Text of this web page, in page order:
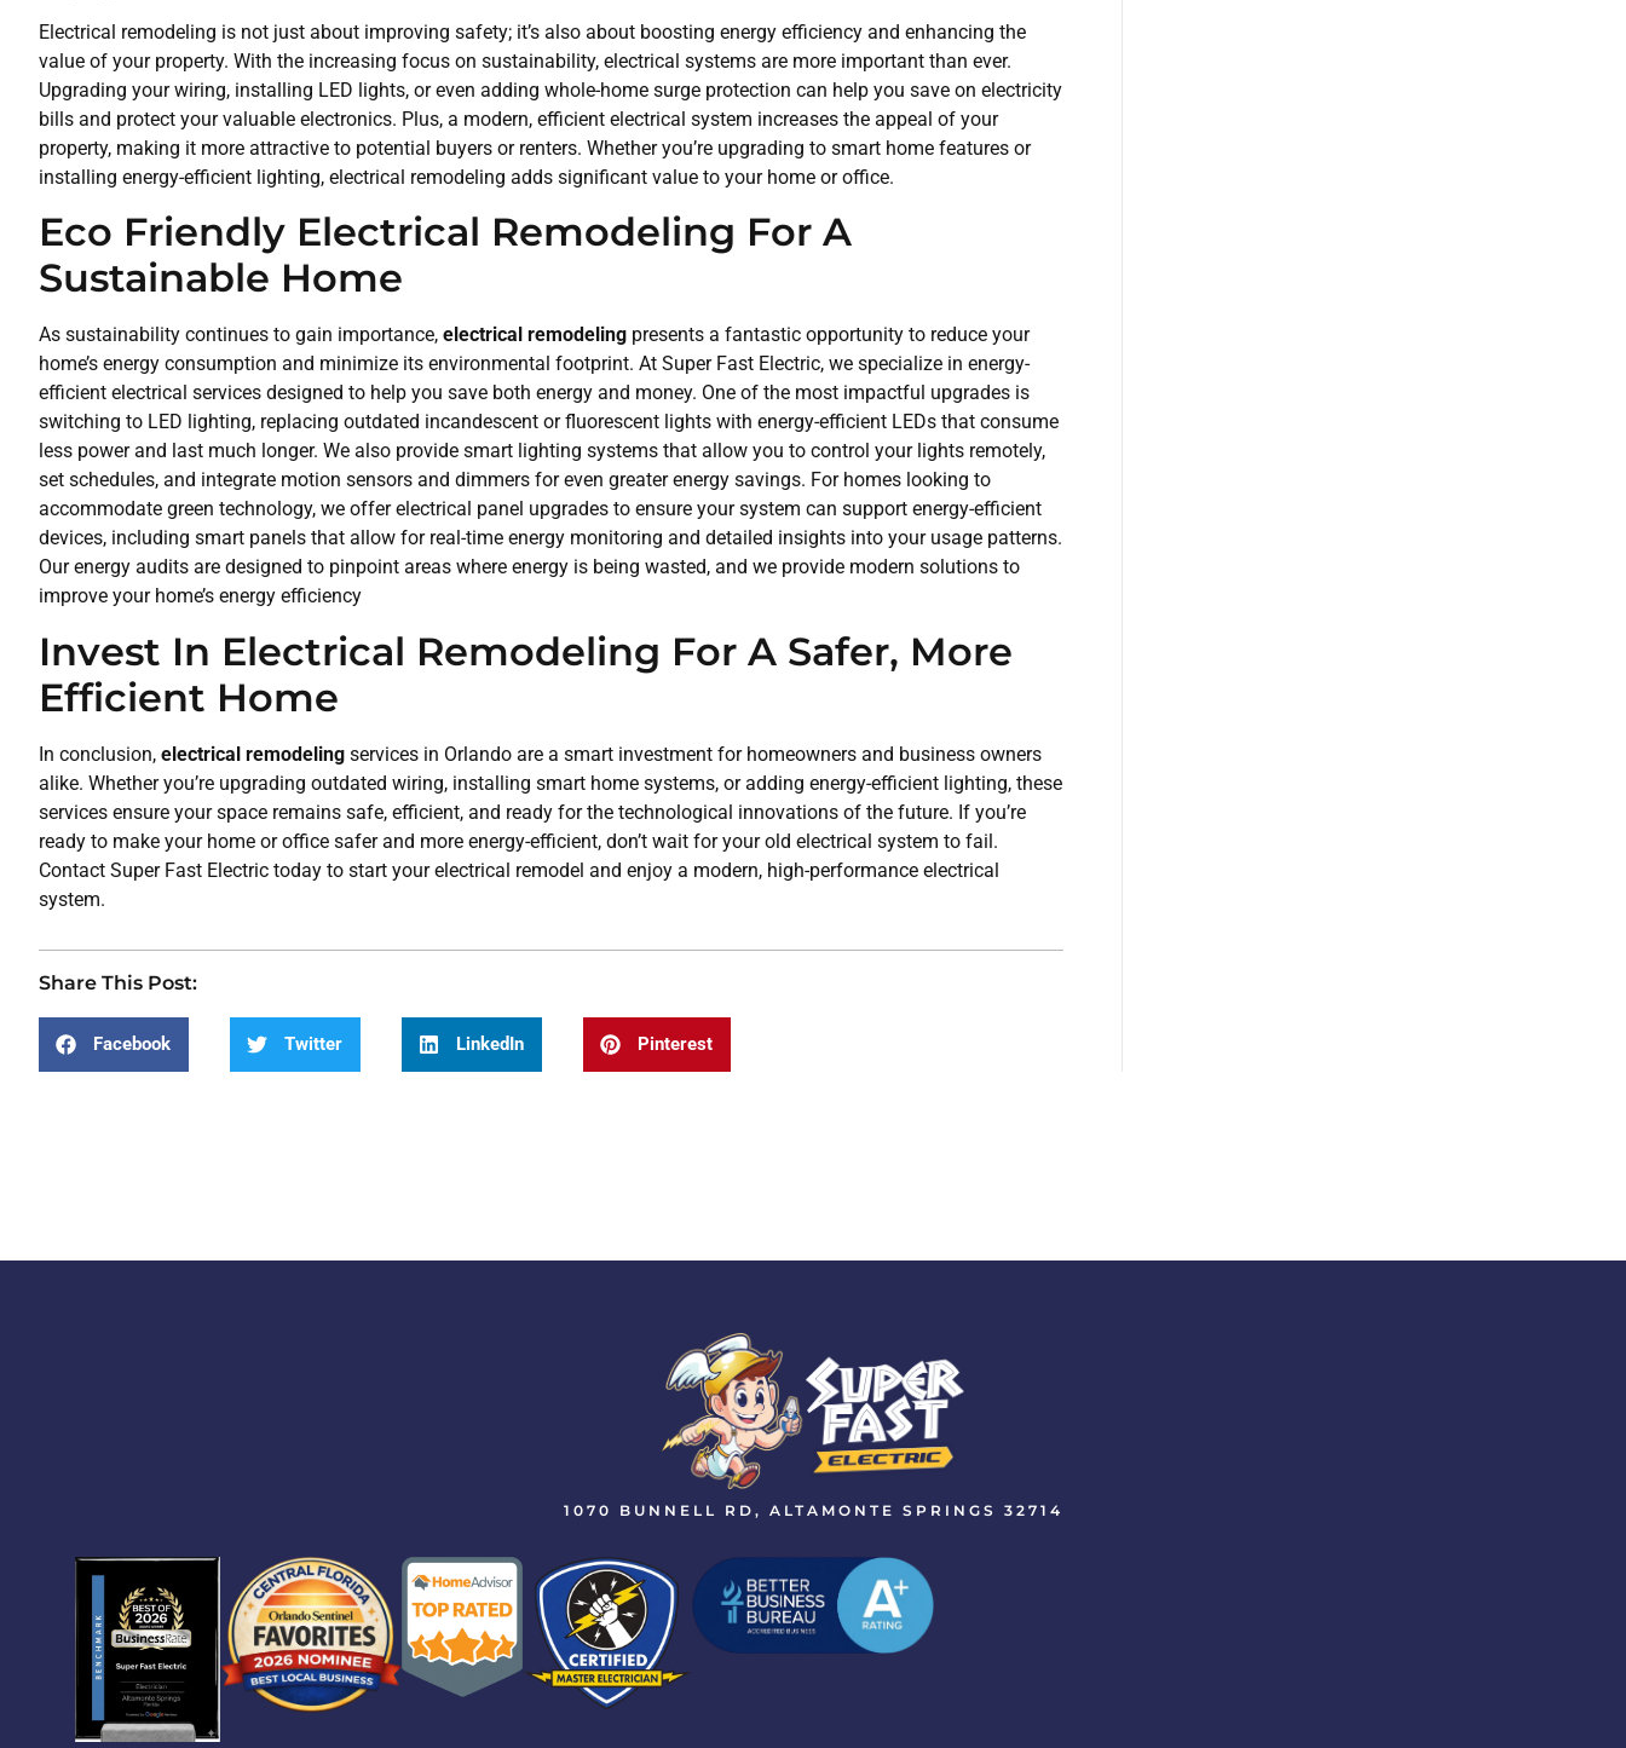
Electrical remodeling is not just about improving safety; it’s also about boosting energy efficiency and enhancing the
value of your property. With the increasing focus on sustainability, electrical systems are more important than ever.
Upgrading your wiring, installing LED lights, or even adding whole-home surge protection can help you save on electricity
bills and protect your valuable electronics. Plus, a modern, efficient electrical system increases the appeal of your
property, making it more attractive to potential buyers or renters. Whether you’re upgrading to smart home features or
installing energy-efficient lighting, electrical remodeling adds significant value to your home or office.
Eco Friendly Electrical Remodeling For A
Sustainable Home
As sustainability continues to gain importance, electrical remodeling presents a fantastic opportunity to reduce your
home’s energy consumption and minimize its environmental footprint. At Super Fast Electric, we specialize in energy-
efficient electrical services designed to help you save both energy and money. One of the most impactful upgrades is
switching to LED lighting, replacing outdated incandescent or fluorescent lights with energy-efficient LEDs that consume
less power and last much longer. We also provide smart lighting systems that allow you to control your lights remotely,
set schedules, and integrate motion sensors and dimmers for even greater energy savings. For homes looking to
accommodate green technology, we offer electrical panel upgrades to ensure your system can support energy-efficient
devices, including smart panels that allow for real-time energy monitoring and detailed insights into your usage patterns.
Our energy audits are designed to pinpoint areas where energy is being wasted, and we provide modern solutions to
improve your home’s energy efficiency
Invest In Electrical Remodeling For A Safer, More
Efficient Home
In conclusion, electrical remodeling services in Orlando are a smart investment for homeowners and business owners
alike. Whether you’re upgrading outdated wiring, installing smart home systems, or adding energy-efficient lighting, these
services ensure your space remains safe, efficient, and ready for the technological innovations of the future. If you’re
ready to make your home or office safer and more energy-efficient, don’t wait for your old electrical system to fail.
Contact Super Fast Electric today to start your electrical remodel and enjoy a modern, high-performance electrical
system.
Share This Post:
Facebook Twitter LinkedIn Pinterest
1070 BUNNELL RD, ALTAMONTE SPRINGS 32714